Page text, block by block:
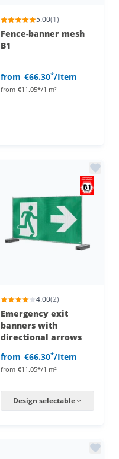
5.00(1)
Fence-banner mesh
B1
from €66.30*/Item
from €11.05*/1 m²
4.00(2)
Emergency exit
banners with
directional arrows
from €66.30*/Item
from €11.05*/1 m²
Design selectable